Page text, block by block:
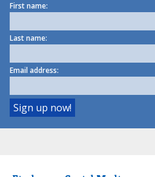
First name:
Last name:
Email address: